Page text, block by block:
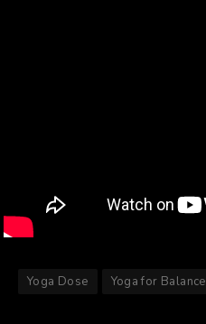
Yoga Dose Yoga for Balance